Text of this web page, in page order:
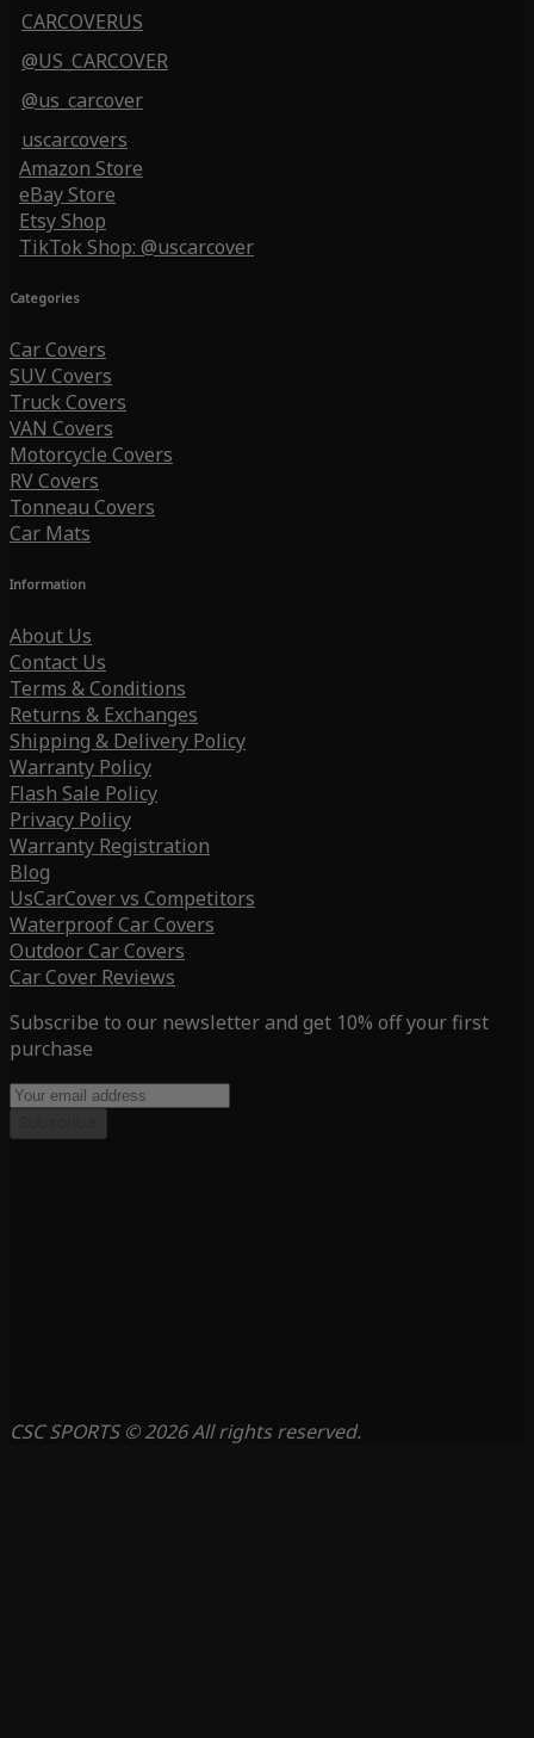
CARCOVERUS
@US_CARCOVER
@us_carcover
uscarcovers
Amazon Store
eBay Store
Etsy Shop
TikTok Shop: @uscarcover
Categories
Car Covers
SUV Covers
Truck Covers
VAN Covers
Motorcycle Covers
RV Covers
Tonneau Covers
Car Mats
Information
About Us
Contact Us
Terms & Conditions
Returns & Exchanges
Shipping & Delivery Policy
Warranty Policy
Flash Sale Policy
Privacy Policy
Warranty Registration
Blog
UsCarCover vs Competitors
Waterproof Car Covers
Outdoor Car Covers
Car Cover Reviews
Subscribe to our newsletter and get 10% off your first
purchase
CSC SPORTS © 2026 All rights reserved.